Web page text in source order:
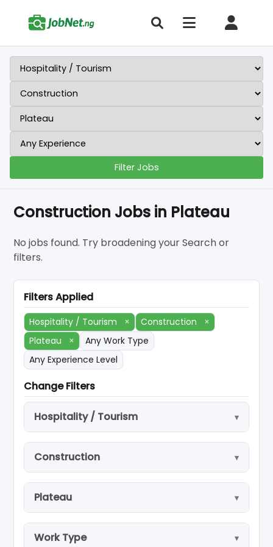
Filter Jobs
Construction Jobs in Plateau
No jobs found. Try broadening your Search or
filters.
Filters Applied
Hospitality / Tourism × Construction
×
Plateau
×
Any Work Type
Any Experience Level
Change Filters
Hospitality / Tourism
Construction
Plateau
Work Type